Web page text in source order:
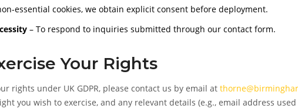
essential cookies, we obtain explicit consent before deployment.
– To respond to inquiries submitted through our contact form.
Your Rights
rights under UK GDPR, please contact us by email at
you wish to exercise, and any relevant details (e.g., email address